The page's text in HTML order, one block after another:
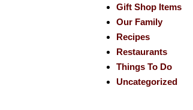
Gift Shop Items
Our Family
Recipes
Restaurants
Things To Do
Uncategorized